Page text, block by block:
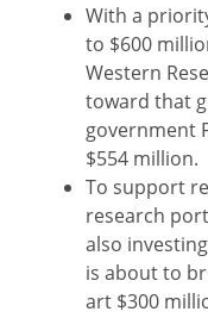
With a
to $600
Western
toward that
government
$554 million.
To support
research
also
is about to
art $300